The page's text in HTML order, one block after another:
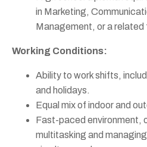
in Marketing,
Management, or a related
Working Conditions:
Ability to work shifts,
and holidays.
Equal mix of indoor and
Fast-paced environment,
multitasking and